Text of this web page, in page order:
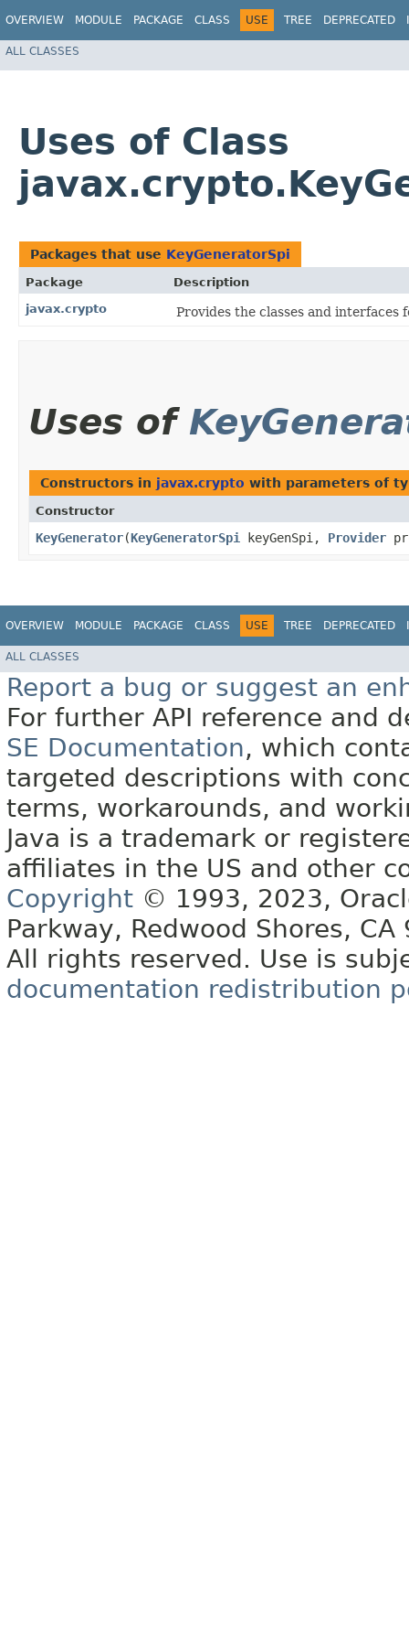
OVERVIEW MODULE PACKAGE CLASS USE TREE DEPRECATED
ALL CLASSES
Uses of Class
Packages that use KeyGeneratorSpi
Package
Description
javax.crypto
Provides the classes and
Uses of
Constructors in javax.crypto with parameters of
Constructor
KeyGenerator​(KeyGeneratorSpi keyGenSpi, Provider
OVERVIEW MODULE PACKAGE CLASS USE TREE DEPRECATED
ALL CLASSES
Report a bug or suggest an
For further API reference and
SE Documentation, which
targeted descriptions with
terms, workarounds, and
Java is a trademark or
affiliates in the US and other
Copyright © 1993, 2023,
Parkway, Redwood Shores, CA
All rights reserved. Use is
documentation redistribution